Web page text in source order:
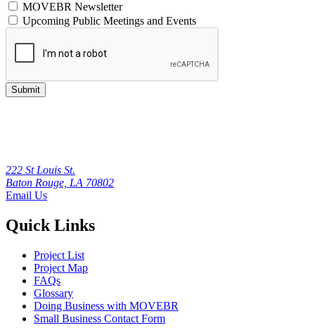
MOVEBR Newsletter
Upcoming Public Meetings and Events
Submit
222 St Louis St.
Baton Rouge, LA 70802
Email Us
Quick Links
Project List
Project Map
FAQs
Glossary
Doing Business with MOVEBR
Small Business Contact Form